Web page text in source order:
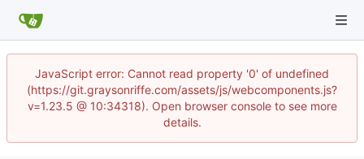
JavaScript error: Cannot read property '0' of undefined
(https://git.graysonriffe.com/assets/js/webcomponents.js?
v=1.23.5 @ 10:34318). Open browser console to see more
details.